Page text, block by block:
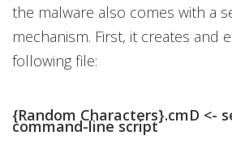
the malware also comes with a
mechanism. First, it creates and
following file:
{Random Characters}.cmD <-
command-line script